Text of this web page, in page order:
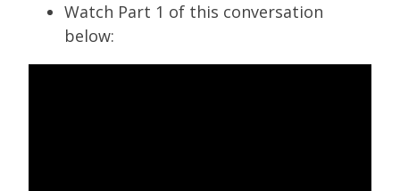
Watch Part 1 of this conversation
below: